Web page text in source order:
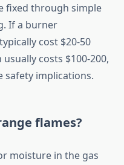
fixed through simple
If a burner
cost $20-50
costs $100-200,
safety implications.
flames?
moisture in the gas